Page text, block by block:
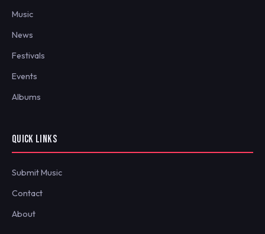
Music
News
Festivals
Events
Albums
QUICK LINKS
Submit Music
Contact
About